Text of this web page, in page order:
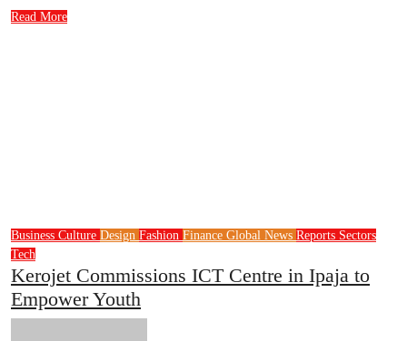
Read More
Business Culture Design Fashion Finance Global News Reports Sectors
Tech
Kerojet Commissions ICT Centre in Ipaja to
Empower Youth